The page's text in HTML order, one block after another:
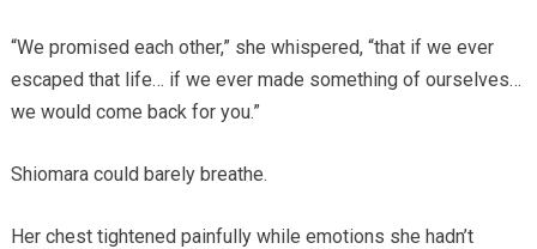
“We promised each other,” she whispered, “that if we ever
escaped that life… if we ever made something of ourselves…
we would come back for you.”
Shiomara could barely breathe.
Her chest tightened painfully while emotions she hadn’t